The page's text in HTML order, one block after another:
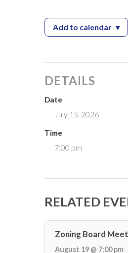
Add to calendar
— Zoning▾
DETAILS
Date
July 15, 2026
Time
7:00 pm
RELATED
Zoning Board
August 19 @ 7:00 pm